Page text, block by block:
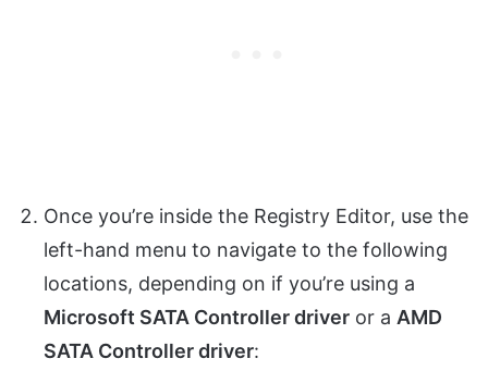
Once you’re inside the Registry Editor, use the
left-hand menu to navigate to the following
locations, depending on if you’re using a
Microsoft SATA Controller driver or a AMD
SATA Controller driver: